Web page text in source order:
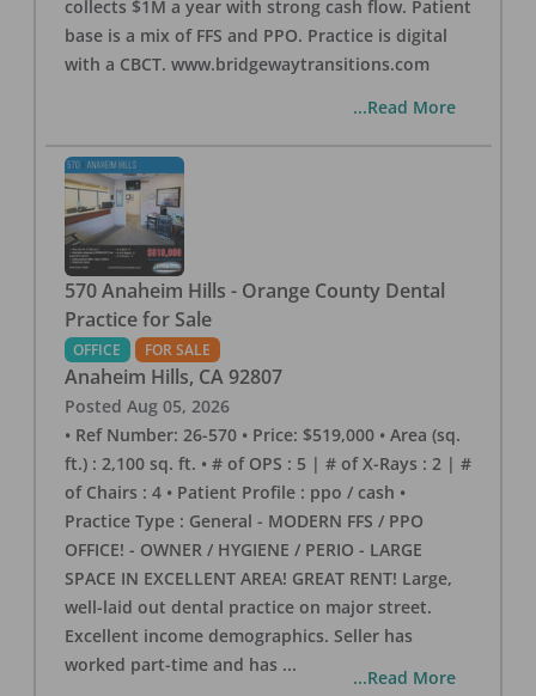
collects $1M a year with strong cash flow. Patient
base is a mix of FFS and PPO. Practice is digital
with a CBCT. www.bridgewaytransitions.com
...Read More
570 Anaheim Hills - Orange County Dental
Practice for Sale
OFFICE FOR SALE
Anaheim Hills, CA 92807
Posted Aug 05, 2026
• Ref Number: 26-570 • Price: $519,000 • Area (sq.
ft.) : 2,100 sq. ft. • # of OPS : 5 | # of X-Rays : 2 | #
of Chairs : 4 • Patient Profile : ppo / cash •
Practice Type : General - MODERN FFS / PPO
OFFICE! - OWNER / HYGIENE / PERIO - LARGE
SPACE IN EXCELLENT AREA! GREAT RENT! Large,
well-laid out dental practice on major street.
Excellent income demographics. Seller has
worked part-time and has ...
...Read More